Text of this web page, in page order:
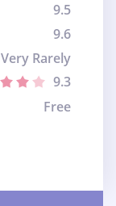
9.5
9.6
Very Rarely
9.3
Free